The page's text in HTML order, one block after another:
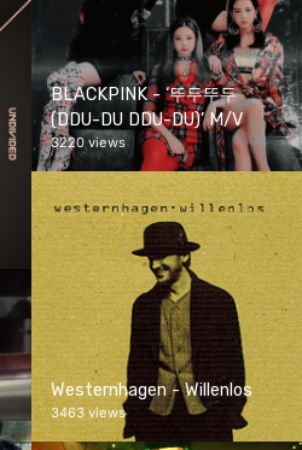
BLACKPINK - ‘뚜두뚜두
(DDU-DU DDU-DU)’ M/V
3220 views
Westernhagen - Willenlos
3463 views